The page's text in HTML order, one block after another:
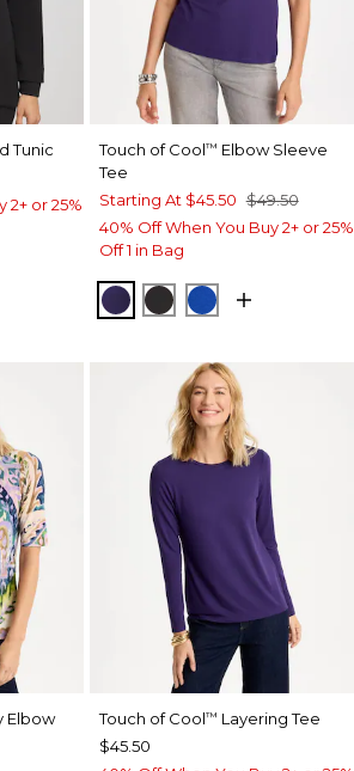
Tunic
2+ or 25%
VIOLET
Touch of Cool™ Elbow Sleeve
Tee
Starting At $45.50 $49.50
40% Off When You Buy 2+ or 25%
Off 1 in Bag
HARVEST PURPLE
BLACKPLANETARY
Elbow
Touch of Cool™ Layering Tee
$45.50